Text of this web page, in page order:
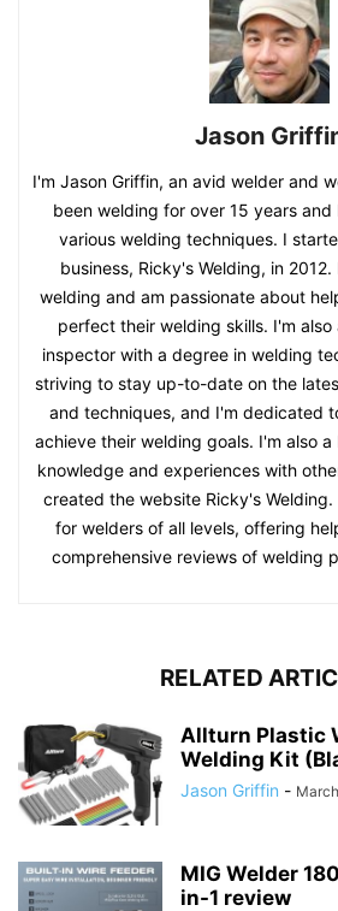
Jason
I'm Jason Griffin, an avid welder and
been welding for over 15 years
various welding techniques. I
business, Ricky's Welding, in
welding and am passionate about
perfect their welding skills. I'm
inspector with a degree in welding
striving to stay up-to-date on the
and techniques, and I'm dedicated
achieve their welding goals. I'm also
knowledge and experiences with
created the website Ricky's
for welders of all levels, offering
comprehensive reviews of welding
RELATED
Allturn Plastic
Welding Kit
Jason Griffin -
MIG Welder
in-1 review